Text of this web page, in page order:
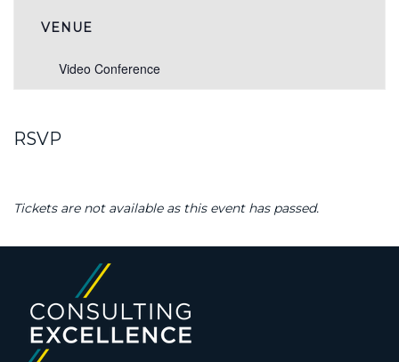
VENUE
Video Conference
RSVP
Tickets are not available as this event has passed.